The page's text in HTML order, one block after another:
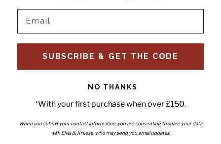
Instagram
TikTok
Facebook
Pinterest
Email
Wholesale - Become a stockist
Interiors
Subscribe to our newsletter
Enter your email
SUBSCRIBE & GET THE CODE
NO THANKS
*With your first purchase when over £150.
When you submit your contact information, you are consenting to share your data
with Elvis & Kresse, who may send you email updates.